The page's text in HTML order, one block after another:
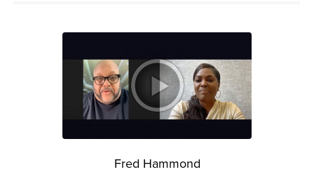
Fred Hammond